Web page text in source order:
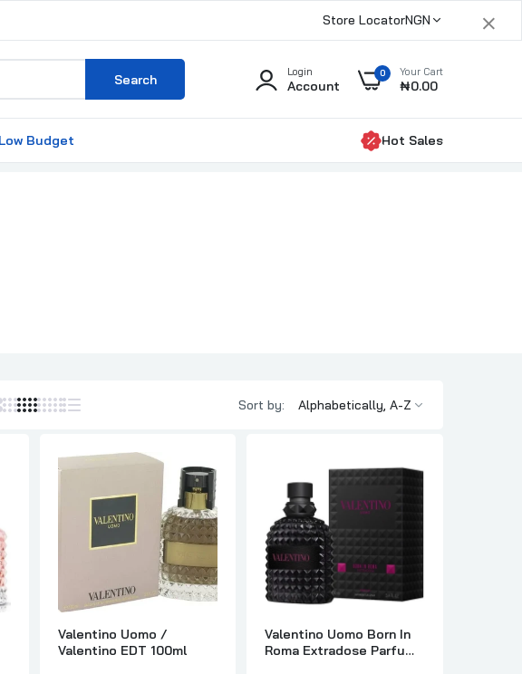
Store LocatorNGN
Search
For Women
Intense For Men
Login
Account
0 Your Cart
₦0.00
Low Budget Hot Sales
Sort by:
Valentino Uomo /
Valentino EDT 100ml
Valentino Uomo Born In
Roma Extradose Parfum
×